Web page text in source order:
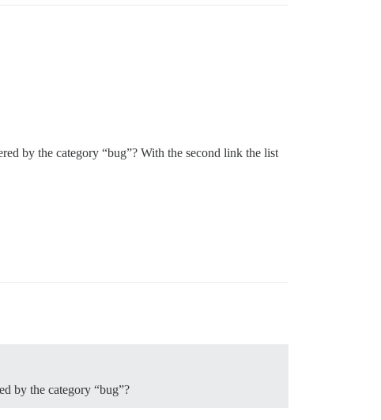
by the category “bug”? With the second link the list
by the category “bug”?